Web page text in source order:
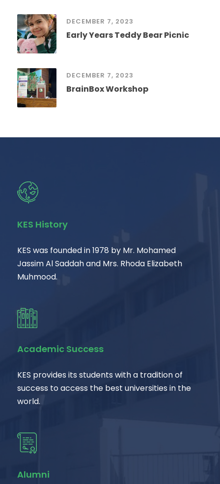
DECEMBER 7, 2023
Early Years Teddy Bear Picnic
DECEMBER 7, 2023
BrainBox Workshop
KES History
KES was founded in 1978 by Mr. Mohamed
Jassim Al Saddah and Mrs. Rhoda Elizabeth
Muhmood.
Academic Success
KES provides its students with a tradition of
success to access the best universities in the
world.
Alumni